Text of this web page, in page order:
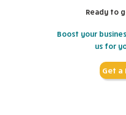
pass through
ensure purity
Cladding
the cladding,
that protects
outside
Single-mode
expensive
since they
diameter and
municipality.
fibre optic
readily
Cable
typically
data from
Sometimes,
external and
connect
modems and
Ready to
Boost your
us for
Get a